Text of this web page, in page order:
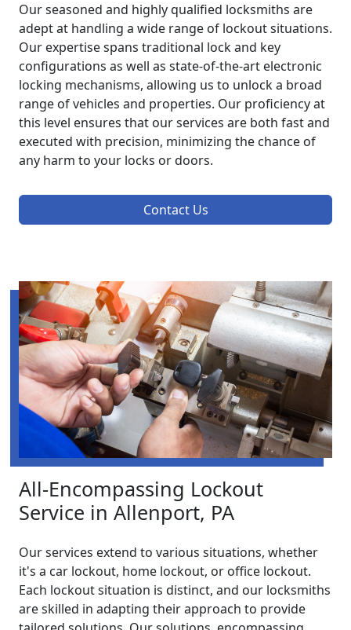
Our seasoned and highly qualified locksmiths are
adept at handling a wide range of lockout situations.
Our expertise spans traditional lock and key
configurations as well as state-of-the-art electronic
locking mechanisms, allowing us to unlock a broad
range of vehicles and properties. Our proficiency at
this level ensures that our services are both fast and
executed with precision, minimizing the chance of
any harm to your locks or doors.
Contact Us
All-Encompassing Lockout
Service in Allenport, PA
Our services extend to various situations, whether
it's a car lockout, home lockout, or office lockout.
Each lockout situation is distinct, and our locksmiths
are skilled in adapting their approach to provide